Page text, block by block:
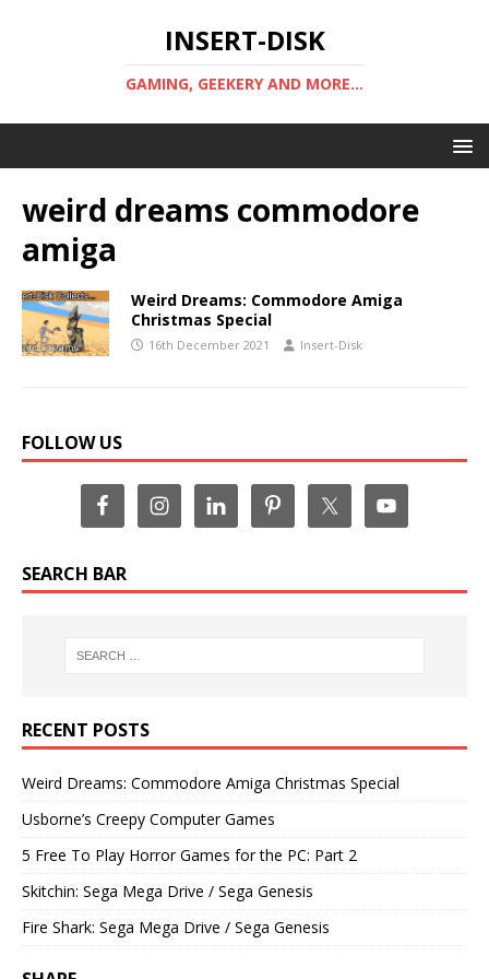
INSERT-DISK
GAMING, GEEKERY AND MORE...
weird dreams commodore
amiga
Weird Dreams: Commodore Amiga
Christmas Special
16th December 2021 Insert-Disk
FOLLOW US
SEARCH BAR
RECENT POSTS
Weird Dreams: Commodore Amiga Christmas Special
Usborne’s Creepy Computer Games
5 Free To Play Horror Games for the PC: Part 2
Skitchin: Sega Mega Drive / Sega Genesis
Fire Shark: Sega Mega Drive / Sega Genesis